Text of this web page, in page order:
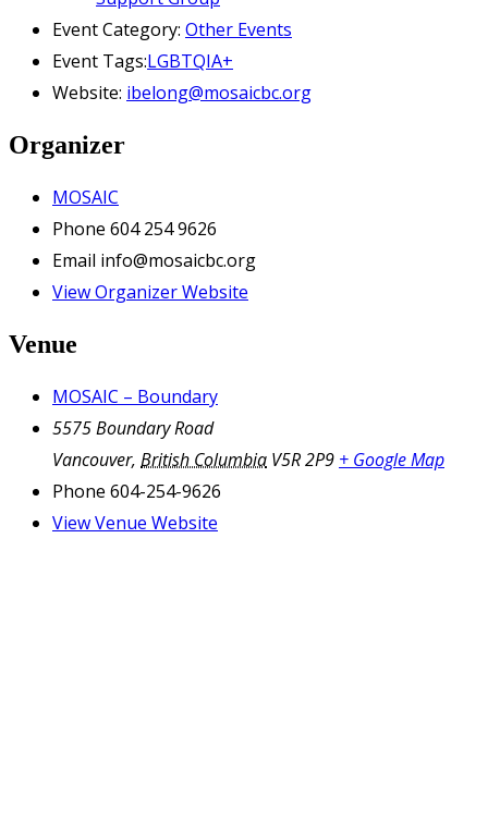
Event Category: Other Events
Event Tags:LGBTQIA+
Website: ibelong@mosaicbc.org
Organizer
MOSAIC
Phone 604 254 9626
Email info@mosaicbc.org
View Organizer Website
Venue
MOSAIC – Boundary
5575 Boundary Road
Vancouver, British Columbia V5R 2P9 + Google Map
Phone 604-254-9626
View Venue Website